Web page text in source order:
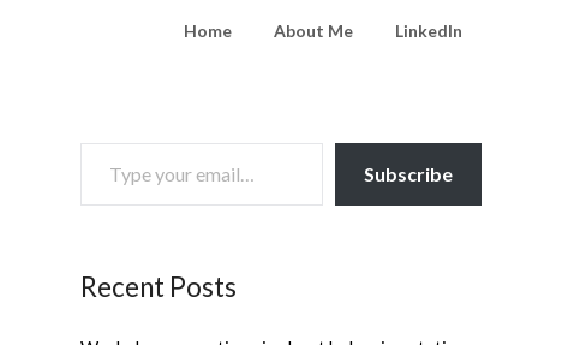
Home About Me LinkedIn
TYPE YOUR EMAIL…
Subscribe
Recent Posts